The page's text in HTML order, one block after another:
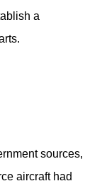
a
sources,
aircraft had